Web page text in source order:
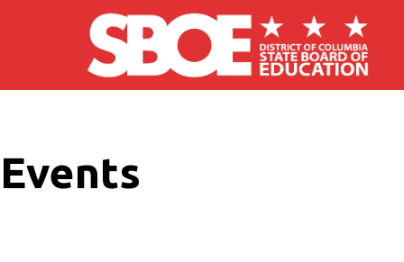
Skip to main content
Events